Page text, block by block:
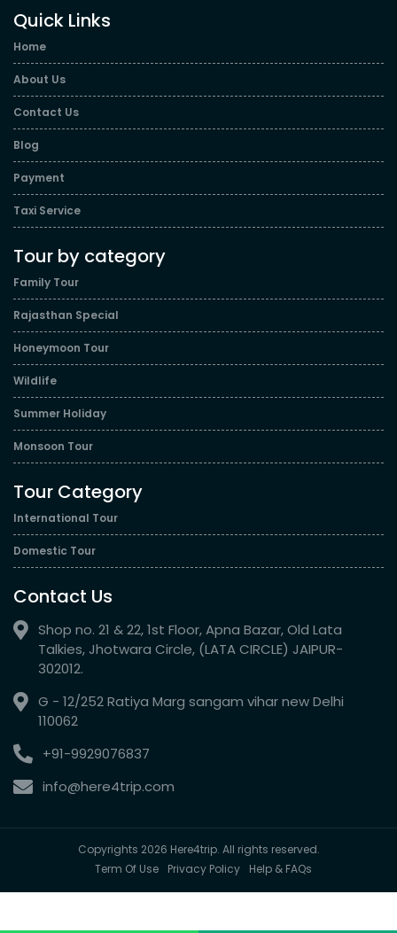
Quick Links
Home
About Us
Contact Us
Blog
Payment
Taxi Service
Tour by category
Family Tour
Rajasthan Special
Honeymoon Tour
Wildlife
Summer Holiday
Monsoon Tour
Tour Category
International Tour
Domestic Tour
Contact Us
Shop no. 21 & 22, 1st Floor, Apna Bazar, Old Lata
Talkies, Jhotwara Circle, (LATA CIRCLE) JAIPUR-
302012.
G - 12/252 Ratiya Marg sangam vihar new Delhi
110062
+91-9929076837
info@here4trip.com
Copyrights 2026 Here4trip. All rights reserved.
Term Of Use
Privacy Policy Help & FAQs